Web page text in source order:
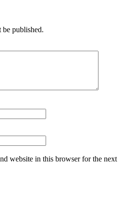
published.
website in this browser for the next